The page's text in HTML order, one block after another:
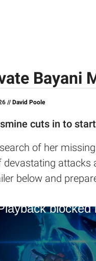
Bayani
//David Poole
cuts in to
of her
devastating attacks
below and
blocked